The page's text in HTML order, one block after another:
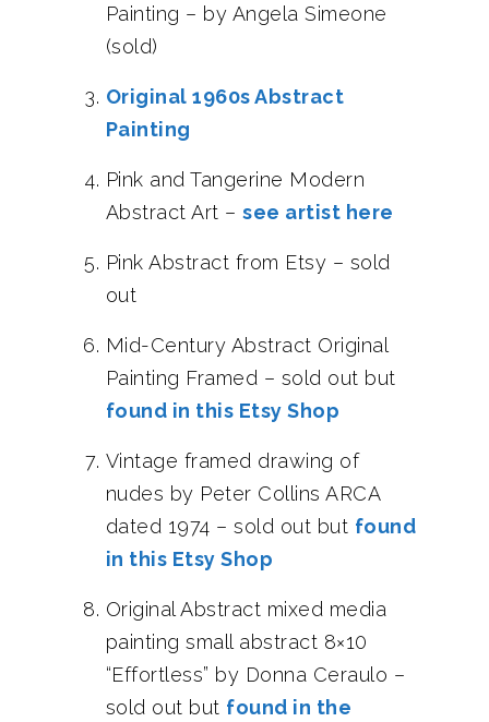
Painting – by Angela Simeone
(sold)
Original 1960s Abstract
Painting
Pink and Tangerine Modern
Abstract Art – see artist here
Pink Abstract from Etsy – sold
out
Mid-Century Abstract Original
Painting Framed – sold out but
found in this Etsy Shop
Vintage framed drawing of
nudes by Peter Collins ARCA
dated 1974 – sold out but found
in this Etsy Shop
Original Abstract mixed media
painting small abstract 8×10
“Effortless” by Donna Ceraulo –
sold out but found in the